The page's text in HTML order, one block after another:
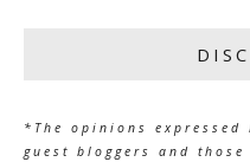
*The opinions expressed
guest bloggers and